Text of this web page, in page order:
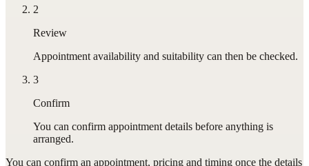
2
Review
Appointment availability and suitability can then be checked.
3
Confirm
You can confirm appointment details before anything is
arranged.
You can confirm an appointment, pricing and timing once the details